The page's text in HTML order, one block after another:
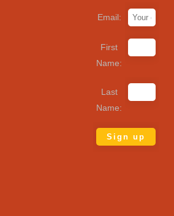
Email:
First
Name:
Last
Name: